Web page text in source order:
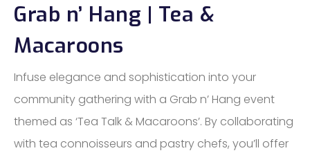
Grab n’ Hang | Tea &
Macaroons
Infuse elegance and sophistication into your
community gathering with a Grab n’ Hang event
themed as ‘Tea Talk & Macaroons’. By collaborating
with tea connoisseurs and pastry chefs, you’ll offer